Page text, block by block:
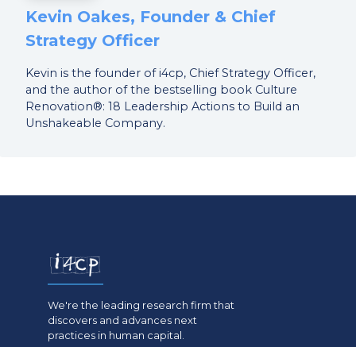
Kevin Oakes, Founder & Chief
Strategy Officer
Kevin is the founder of i4cp, Chief Strategy Officer,
and the author of the bestselling book Culture
Renovation®: 18 Leadership Actions to Build an
Unshakeable Company.
We're the leading research firm that
discovers and advances next
practices in human capital.